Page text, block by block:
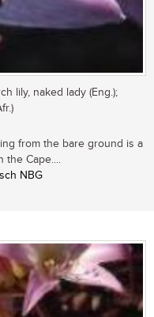
lily, naked lady (Eng.);
from the bare ground is a
the Cape....
NBG